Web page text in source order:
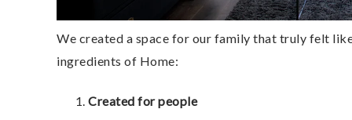
We created a space for our family that truly felt
ingredients of Home:
Created for people